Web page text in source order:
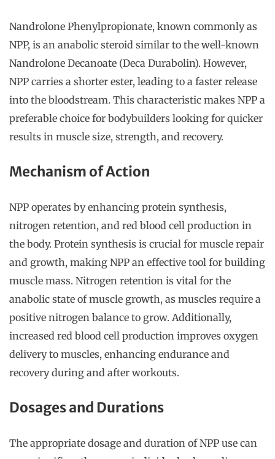
Nandrolone Phenylpropionate, known commonly as
NPP, is an anabolic steroid similar to the well-known
Nandrolone Decanoate (Deca Durabolin). However,
NPP carries a shorter ester, leading to a faster release
into the bloodstream. This characteristic makes NPP a
preferable choice for bodybuilders looking for quicker
results in muscle size, strength, and recovery.
Mechanism of Action
NPP operates by enhancing protein synthesis,
nitrogen retention, and red blood cell production in
the body. Protein synthesis is crucial for muscle repair
and growth, making NPP an effective tool for building
muscle mass. Nitrogen retention is vital for the
anabolic state of muscle growth, as muscles require a
positive nitrogen balance to grow. Additionally,
increased red blood cell production improves oxygen
delivery to muscles, enhancing endurance and
recovery during and after workouts.
Dosages and Durations
The appropriate dosage and duration of NPP use can